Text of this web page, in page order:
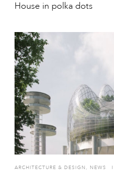
House in polka dots
ARCHITECTURE & DESIGN , NEWS I